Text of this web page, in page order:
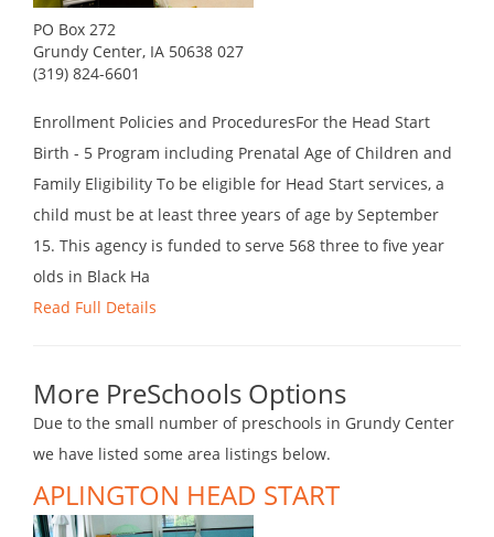
PO Box 272
Grundy Center, IA 50638 027
(319) 824-6601
Enrollment Policies and ProceduresFor the Head Start
Birth - 5 Program including Prenatal Age of Children and
Family Eligibility To be eligible for Head Start services, a
child must be at least three years of age by September
15. This agency is funded to serve 568 three to five year
olds in Black Ha
Read Full Details
More PreSchools Options
Due to the small number of preschools in Grundy Center
we have listed some area listings below.
APLINGTON HEAD START